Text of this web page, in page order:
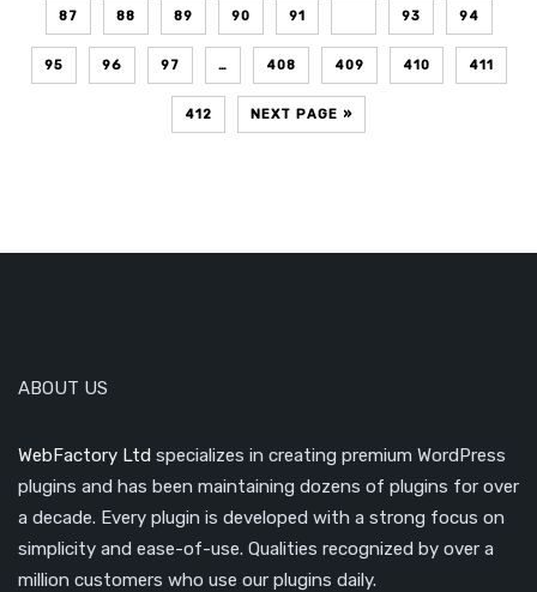
87 88 89 90 91 93 94
95 96 97 … 408 409 410 411
412 NEXT PAGE »
ABOUT US
WebFactory Ltd specializes in creating premium WordPress
plugins and has been maintaining dozens of plugins for over
a decade. Every plugin is developed with a strong focus on
simplicity and ease-of-use. Qualities recognized by over a
million customers who use our plugins daily.